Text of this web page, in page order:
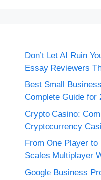
Don’t Let AI Ruin
Essay Reviewers
Best Small
Complete Guide for
Crypto Casino:
Cryptocurrency
From One Player
Scales Multiplayer
Google Business